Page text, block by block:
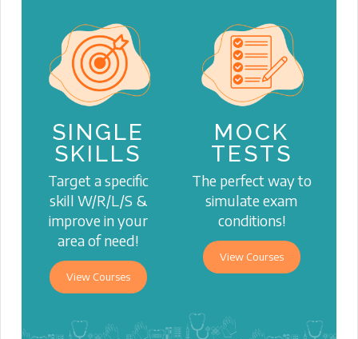
SINGLE
SKILLS
Target a specific
skill W/R/L/S &
improve in your
area of need!
View Courses
MOCK
TESTS
The perfect way to
simulate exam
conditions!
View Courses